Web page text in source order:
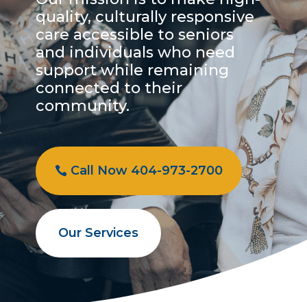
quality, culturally responsive
care accessible to seniors
and individuals who need
support while remaining
connected to their
community.
Call Now 404-973-2700
Our Services